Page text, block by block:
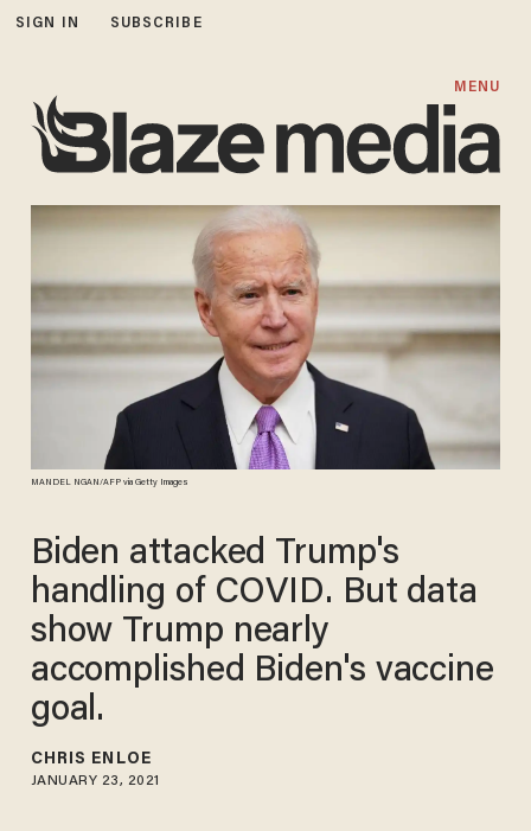
SIGN IN SUBSCRIBE
MENU
MANDEL NGAN/AFP via Getty Images
Biden attacked Trump's
handling of COVID. But data
show Trump nearly
accomplished Biden's vaccine
goal.
CHRIS ENLOE
JANUARY 23, 2021